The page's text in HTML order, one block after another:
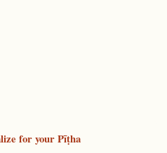
for your Pīṭha